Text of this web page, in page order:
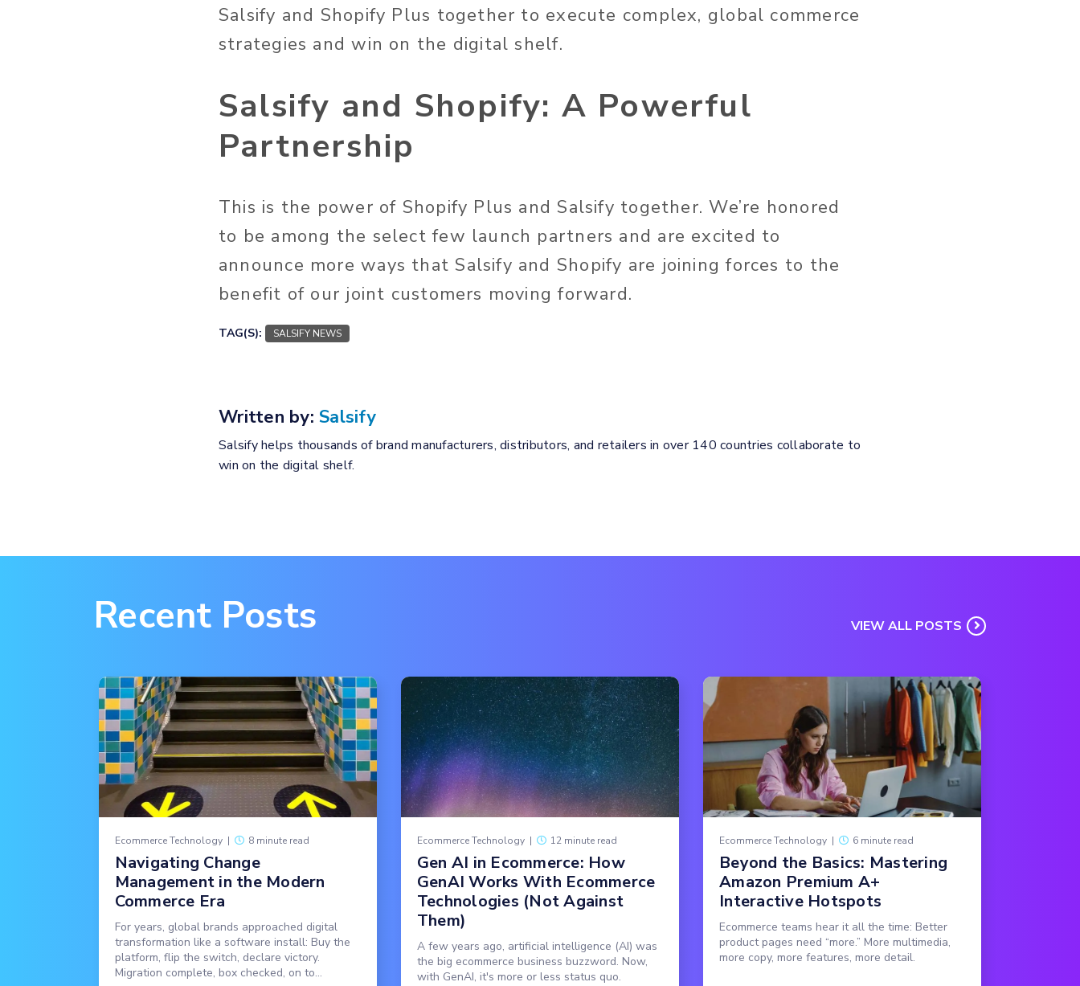
Salsify and Shopify Plus together to execute complex, global commerce
strategies and win on the digital shelf.
Salsify and Shopify: A Powerful
Partnership
This is the power of Shopify Plus and Salsify together. We’re honored
to be among the select few launch partners and are excited to
announce more ways that Salsify and Shopify are joining forces to the
benefit of our joint customers moving forward.
TAG(S): SALSIFY NEWS
Written by: Salsify
Salsify helps thousands of brand manufacturers, distributors, and retailers in over 140 countries collaborate to
win on the digital shelf.
Recent Posts VIEW ALL POSTS
Ecommerce Technology | 8 minute read
Navigating Change
Management in the Modern
Commerce Era
For years, global brands approached digital
transformation like a software install: Buy the
platform, flip the switch, declare victory.
Migration complete, box checked, on to...
Ecommerce Technology | 12 minute read
Gen AI in Ecommerce: How
GenAI Works With Ecommerce
Technologies (Not Against
Them)
A few years ago, artificial intelligence (AI) was
the big ecommerce business buzzword. Now,
with GenAI, it's more or less status quo.
Ecommerce Technology | 6 minute read
Beyond the Basics: Mastering
Amazon Premium A+
Interactive Hotspots
Ecommerce teams hear it all the time: Better
product pages need “more.” More multimedia,
more copy, more features, more detail.